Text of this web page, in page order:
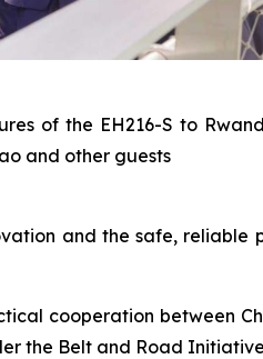
of the EH216-S to
and other guests
and the safe, reliable
cooperation between
the Belt and Road